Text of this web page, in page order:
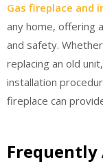
Gas fireplace and
any home, offering
and safety.
replacing an old
installation
fireplace can
Frequently